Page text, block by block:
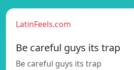
LatinFeels.com
Be careful guys its trap
Be careful guys its trap